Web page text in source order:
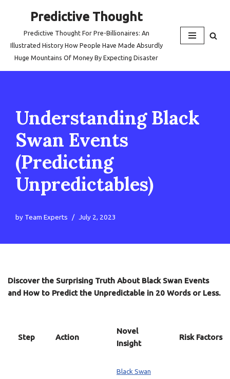
Predictive Thought
Predictive Thought For Pre-Billionaires: An
Illustrated History How People Have Made Absurdly
Huge Mountains Of Money By Expecting Disaster
Understanding Black
Swan Events
(Predicting
Unpredictables)
by Team Experts July 2, 2023
Discover the Surprising Truth About Black Swan Events
and How to Predict the Unpredictable in 20 Words or Less.
Step Action
Novel
Insight
Risk Factors
Black Swan